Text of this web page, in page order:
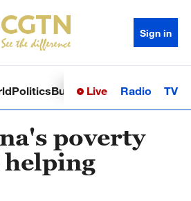
Sign in
PoliticsBusinessSci-TechHealth
Live Radio TV
poverty